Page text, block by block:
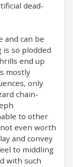
dead-
and can be
so plodded
end up
mostly
only
chain-
to other
even worth
and convey
to middling
with such